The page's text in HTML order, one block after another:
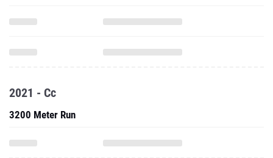
2021 - Cc
3200 Meter Run